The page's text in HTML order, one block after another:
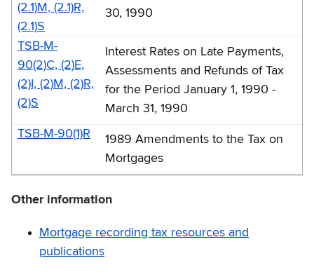
(2.1)M, (2.1)R,
(2.1)S
30, 1990
TSB-M-
90(2)C, (2)E,
(2)I, (2)M, (2)R,
(2)S
Interest Rates on Late Payments,
Assessments and Refunds of Tax
for the Period January 1, 1990 -
March 31, 1990
TSB-M-90(1)R
1989 Amendments to the Tax on
Mortgages
Other information
Mortgage recording tax resources and
publications